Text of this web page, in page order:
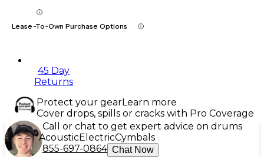
Lease-To-Own Purchase Options
45 Day
Returns
Protect your gearLearn more
Cover drops, spills or cracks with Pro Coverage
Call or chat to get expert advice on drums
AcousticElectricCymbals
855-697-0864 Chat Now